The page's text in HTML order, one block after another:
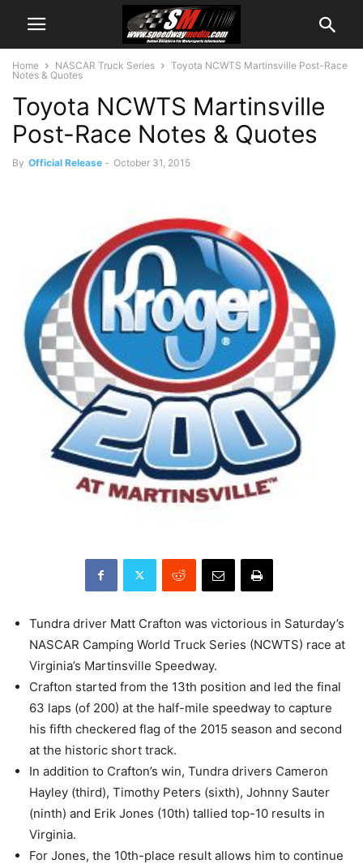
Home NASCAR Truck Series
Toyota NCWTS Martinsville Post-Race
Notes & Quotes
Toyota NCWTS Martinsville
Post-Race Notes & Quotes
By Official Release - October 31, 2015
Tundra driver Matt Crafton was victorious in Saturday’s
NASCAR Camping World Truck Series (NCWTS) race at
Virginia’s Martinsville Speedway.
Crafton started from the 13th position and led the final
63 laps (of 200) at the half-mile speedway to capture
his fifth checkered flag of the 2015 season and second
at the historic short track.
In addition to Crafton’s win, Tundra drivers Cameron
Hayley (third), Timothy Peters (sixth), Johnny Sauter
(ninth) and Erik Jones (10th) tallied top-10 results in
Virginia.
For Jones, the 10th-place result allows him to continue